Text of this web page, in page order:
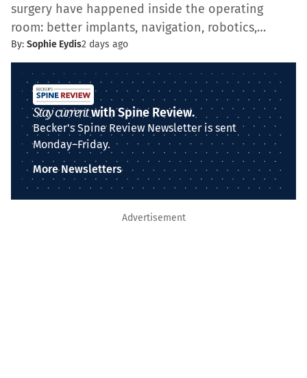
surgery have happened inside the operating
room: better implants, navigation, robotics,…
By: Sophie Eydis2 days ago
Stay currentwith Spine Review.
Becker's Spine Review Newsletter is sent
Monday–Friday.
More Newsletters
Advertisement